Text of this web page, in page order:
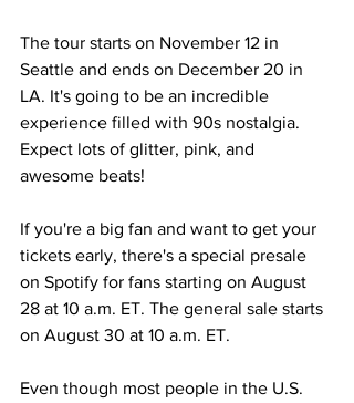
The tour starts on November 12 in
Seattle and ends on December 20 in
LA. It's going to be an incredible
experience filled with 90s nostalgia.
Expect lots of glitter, pink, and
awesome beats!
If you're a big fan and want to get your
tickets early, there's a special presale
on Spotify for fans starting on August
28 at 10 a.m. ET. The general sale starts
on August 30 at 10 a.m. ET.
Even though most people in the U.S.